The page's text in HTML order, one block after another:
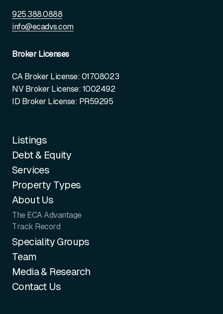
925.388.0888
info@ecadvs.com
Broker Licenses
CA Broker License: 01708023
NV Broker License: 1002492
ID Broker License: PR59295
Listings
Debt & Equity
Services
Property Types
About Us
The ECA Advantage
Track Record
Speciality Groups
Team
Media & Research
Contact Us